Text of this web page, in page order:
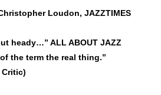
Loudon, JAZZTIMES
heady…” ALL ABOUT JAZZ
the term the real thing.”
Critic)